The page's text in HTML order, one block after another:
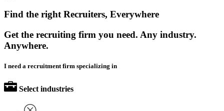
Find the right Recruiters, Everywhere
Get the recruiting firm you need. Any industry.
Anywhere.
I need a recruitment firm specializing in
Select industries